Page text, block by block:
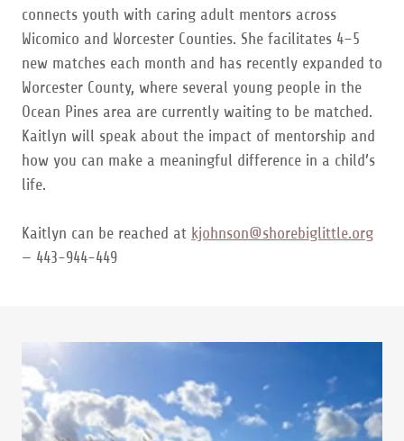
connects youth with caring adult mentors across
Wicomico and Worcester Counties. She facilitates 4–5
new matches each month and has recently expanded to
Worcester County, where several young people in the
Ocean Pines area are currently waiting to be matched.
Kaitlyn will speak about the impact of mentorship and
how you can make a meaningful difference in a child’s
life.
Kaitlyn can be reached at kjohnson@shorebiglittle.org
— 443-944-449